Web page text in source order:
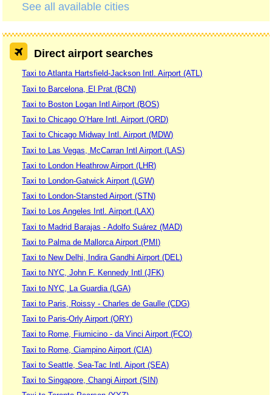
See all available cities
Direct airport searches
Taxi to Atlanta Hartsfield-Jackson Intl. Airport (ATL)
Taxi to Barcelona, El Prat (BCN)
Taxi to Boston Logan Intl Airport (BOS)
Taxi to Chicago O’Hare Intl. Airport (ORD)
Taxi to Chicago Midway Intl. Airport (MDW)
Taxi to Las Vegas, McCarran Intl Airport (LAS)
Taxi to London Heathrow Airport (LHR)
Taxi to London-Gatwick Airport (LGW)
Taxi to London-Stansted Airport (STN)
Taxi to Los Angeles Intl. Airport (LAX)
Taxi to Madrid Barajas - Adolfo Suárez (MAD)
Taxi to Palma de Mallorca Airport (PMI)
Taxi to New Delhi, Indira Gandhi Airport (DEL)
Taxi to NYC, John F. Kennedy Intl (JFK)
Taxi to NYC, La Guardia (LGA)
Taxi to Paris, Roissy - Charles de Gaulle (CDG)
Taxi to Paris-Orly Airport (ORY)
Taxi to Rome, Fiumicino - da Vinci Airport (FCO)
Taxi to Rome, Ciampino Airport (CIA)
Taxi to Seattle, Sea-Tac Intl. Aiport (SEA)
Taxi to Singapore, Changi Airport (SIN)